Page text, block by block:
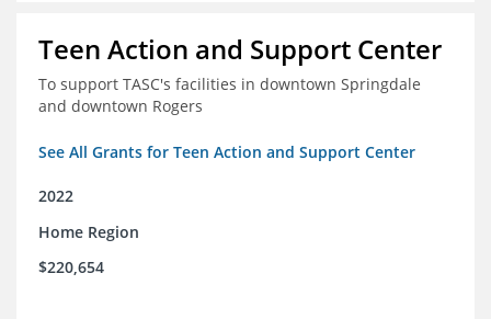
Teen Action and Support Center
To support TASC's facilities in downtown Springdale
and downtown Rogers
See All Grants for Teen Action and Support Center
2022
Home Region
$220,654